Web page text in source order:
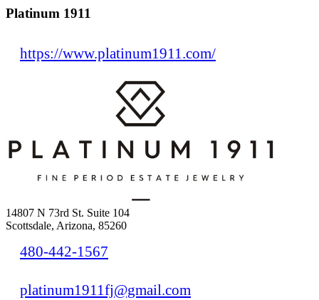
Platinum 1911
https://www.platinum1911.com/
14807 N 73rd St. Suite 104
Scottsdale, Arizona, 85260
480-442-1567
platinum1911fj@gmail.com